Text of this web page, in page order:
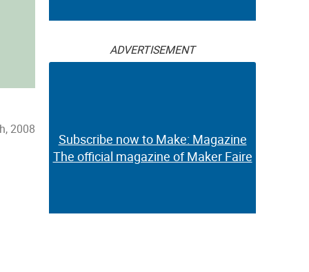
2008
ADVERTISEMENT
Subscribe now to Make: Magazine
The official magazine of Maker Faire